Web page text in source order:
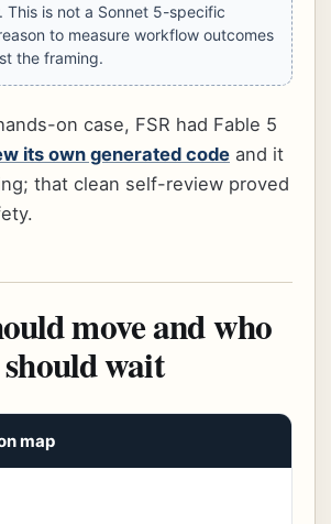
This is not a Sonnet 5-specific
to measure workflow outcomes
the framing.
on case, FSR had Fable 5
its own generated code and it
that clean self-review proved
move and who
should wait
map